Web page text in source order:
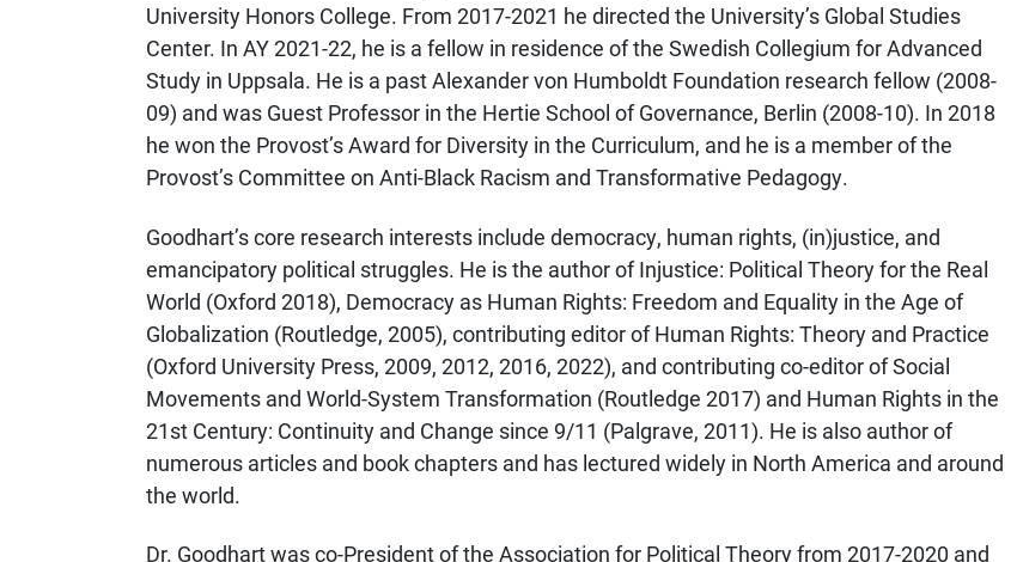
University Honors College. From 2017-2021 he directed the University’s Global Studies
Center. In AY 2021-22, he is a fellow in residence of the Swedish Collegium for Advanced
Study in Uppsala. He is a past Alexander von Humboldt Foundation research fellow (2008-
09) and was Guest Professor in the Hertie School of Governance, Berlin (2008-10). In 2018
he won the Provost’s Award for Diversity in the Curriculum, and he is a member of the
Provost’s Committee on Anti-Black Racism and Transformative Pedagogy.
Goodhart’s core research interests include democracy, human rights, (in)justice, and
emancipatory political struggles. He is the author of Injustice: Political Theory for the Real
World (Oxford 2018), Democracy as Human Rights: Freedom and Equality in the Age of
Globalization (Routledge, 2005), contributing editor of Human Rights: Theory and Practice
(Oxford University Press, 2009, 2012, 2016, 2022), and contributing co-editor of Social
Movements and World-System Transformation (Routledge 2017) and Human Rights in the
21st Century: Continuity and Change since 9/11 (Palgrave, 2011). He is also author of
numerous articles and book chapters and has lectured widely in North America and around
the world.
Dr. Goodhart was co-President of the Association for Political Theory from 2017-2020 and